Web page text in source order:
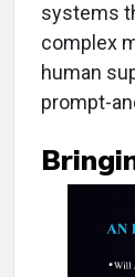
systems
complex
human
prompt-